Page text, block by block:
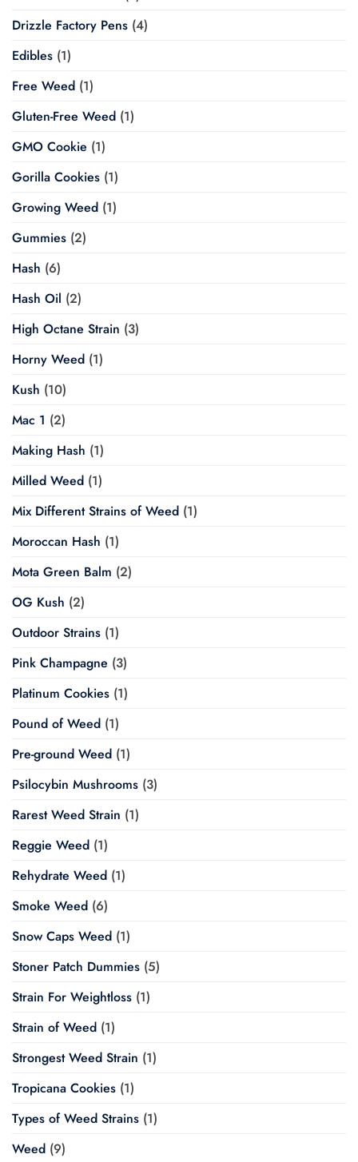
Drizzle Factory Pens (4)
Edibles (1)
Free Weed (1)
Gluten-Free Weed (1)
GMO Cookie (1)
Gorilla Cookies (1)
Growing Weed (1)
Gummies (2)
Hash (6)
Hash Oil (2)
High Octane Strain (3)
Horny Weed (1)
Kush (10)
Mac 1 (2)
Making Hash (1)
Milled Weed (1)
Mix Different Strains of Weed (1)
Moroccan Hash (1)
Mota Green Balm (2)
OG Kush (2)
Outdoor Strains (1)
Pink Champagne (3)
Platinum Cookies (1)
Pound of Weed (1)
Pre-ground Weed (1)
Psilocybin Mushrooms (3)
Rarest Weed Strain (1)
Reggie Weed (1)
Rehydrate Weed (1)
Smoke Weed (6)
Snow Caps Weed (1)
Stoner Patch Dummies (5)
Strain For Weightloss (1)
Strain of Weed (1)
Strongest Weed Strain (1)
Tropicana Cookies (1)
Types of Weed Strains (1)
Weed (9)